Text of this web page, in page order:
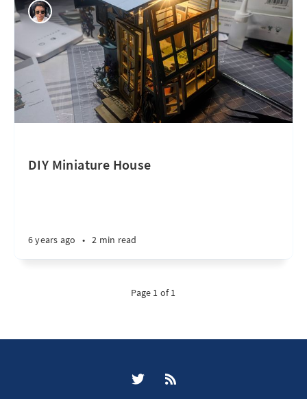
DIY Miniature House
6 years ago • 2 min read
Page 1 of 1